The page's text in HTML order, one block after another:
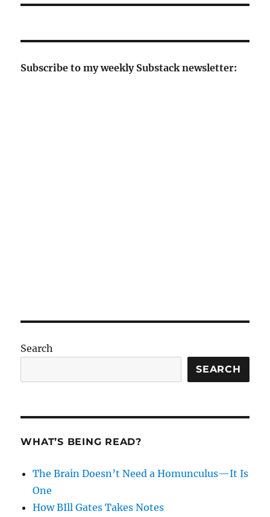
Subscribe to my weekly Substack newsletter:
Search
SEARCH
WHAT’S BEING READ?
The Brain Doesn’t Need a Homunculus—It Is
One
How BIll Gates Takes Notes